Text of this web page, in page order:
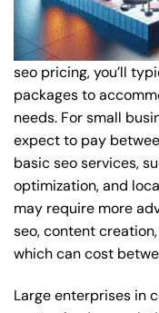
seo pricing, you’ll
packages to
needs. For small
expect to pay
basic seo services,
optimization, and
may require more
seo, content
which can cost
Large enterprises in